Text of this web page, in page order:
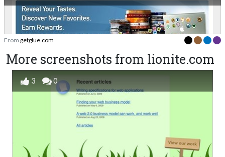
From getglue.com
More screenshots from lionite.com
3 0